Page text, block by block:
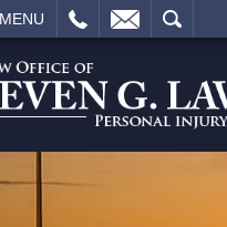
MENU